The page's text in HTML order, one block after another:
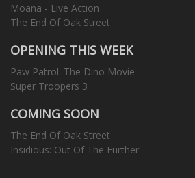
Moana - Live Action
The End Of Oak Street
OPENING THIS WEEK
Paw Patrol: The Dino Movie
Super Troopers 3
COMING SOON
The End Of Oak Street
Insidious: Out Of The Further